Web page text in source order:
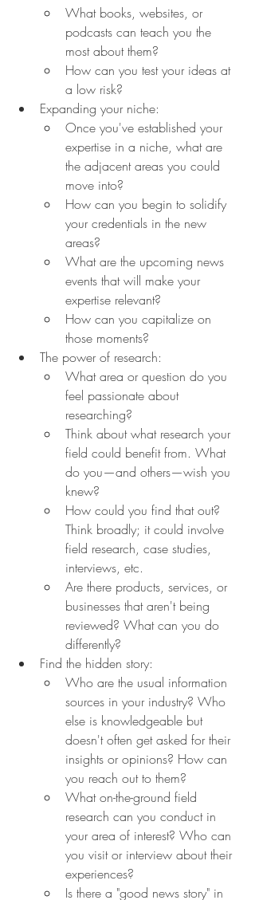
What books, websites, or
podcasts can teach you the
most about them?
How can you test your ideas at
a low risk?
Expanding your niche:
Once you've established your
expertise in a niche, what are
the adjacent areas you could
move into?
How can you begin to solidify
your credentials in the new
areas?
What are the upcoming news
events that will make your
expertise relevant?
How can you capitalize on
those moments?
The power of research:
What area or question do you
feel passionate about
researching?
Think about what research your
field could benefit from. What
do you—and others—wish you
knew?
How could you find that out?
Think broadly; it could involve
field research, case studies,
interviews, etc.
Are there products, services, or
businesses that aren't being
reviewed? What can you do
differently?
Find the hidden story:
Who are the usual information
sources in your industry? Who
else is knowledgeable but
doesn't often get asked for their
insights or opinions? How can
you reach out to them?
What on-the-ground field
research can you conduct in
your area of interest? Who can
you visit or interview about their
experiences?
Is there a "good news story" in